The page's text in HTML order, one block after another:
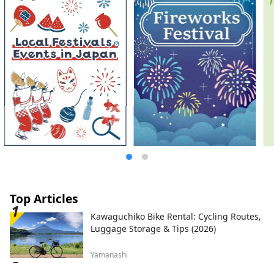
* Yumeshima New Industry and Urban
Creation Organization (Inc.) / Secretariat:
Healthy Urban Design Institute, Inc.
https://yumeshimakikou.org/ Mainichi
Shimbun Building, 3-4-5 Umeda, Kita-ku,
Osaka 530-0001 Email:
info@yumeshimakikou.com TEL: 06-6136-
8803
*************************************
**
Top Articles
Kawaguchiko Bike Rental: Cycling Routes,
Luggage Storage & Tips (2026)
Yamanashi